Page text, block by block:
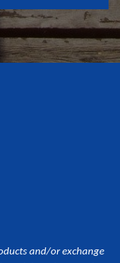
and/or exchange